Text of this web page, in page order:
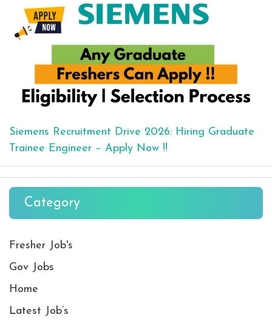
Siemens Recruitment Drive 2026: Hiring Graduate
Trainee Engineer – Apply Now !!
Category
Fresher Job's
Gov Jobs
Home
Latest Job’s